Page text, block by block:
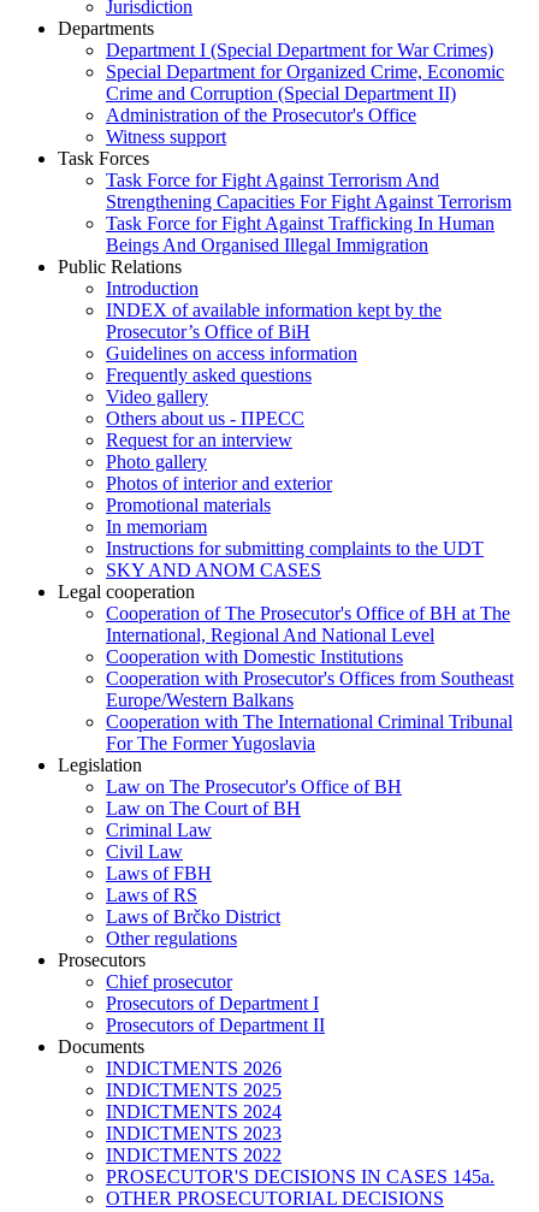
Jurisdiction
Departments
Department I (Special Department for War Crimes)
Special Department for Organized Crime, Economic
Crime and Corruption (Special Department II)
Administration of the Prosecutor's Office
Witness support
Task Forces
Task Force for Fight Against Terrorism And
Strengthening Capacities For Fight Against Terrorism
Task Force for Fight Against Trafficking In Human
Beings And Organised Illegal Immigration
Public Relations
Introduction
INDEX of available information kept by the
Prosecutor’s Office of BiH
Guidelines on access information
Frequently asked questions
Video gallery
Others about us - ПРЕСС
Request for an interview
Photo gallery
Photos of interior and exterior
Promotional materials
In memoriam
Instructions for submitting complaints to the UDT
SKY AND ANOM CASES
Legal cooperation
Cooperation of The Prosecutor's Office of BH at The
International, Regional And National Level
Cooperation with Domestic Institutions
Cooperation with Prosecutor's Offices from Southeast
Europe/Western Balkans
Cooperation with The International Criminal Tribunal
For The Former Yugoslavia
Legislation
Law on The Prosecutor's Office of BH
Law on The Court of BH
Criminal Law
Civil Law
Laws of FBH
Laws of RS
Laws of Brčko District
Other regulations
Prosecutors
Chief prosecutor
Prosecutors of Department I
Prosecutors of Department II
Documents
INDICTMENTS 2026
INDICTMENTS 2025
INDICTMENTS 2024
INDICTMENTS 2023
INDICTMENTS 2022
PROSECUTOR'S DECISIONS IN CASES 145a.
OTHER PROSECUTORIAL DECISIONS